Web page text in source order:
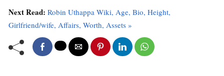
Next Read: Robin Uthappa Wiki, Age, Bio, Height,
Girlfriend/wife, Affairs, Worth, Assets »